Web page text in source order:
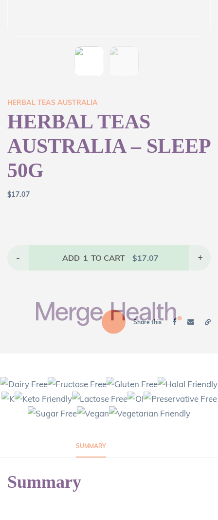
HERBAL TEAS AUSTRALIA
HERBAL TEAS
AUSTRALIA – SLEEP
50G
$17.07
- ADD 1 TO CART $17.07 +
Share this
SUMMARY
Summary